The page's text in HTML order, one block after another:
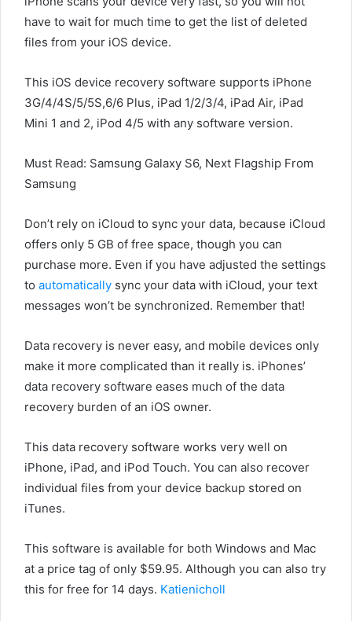
have to wait for much time to get the list of deleted
files from your iOS device.
This iOS device recovery software supports iPhone
3G/4/4S/5/5S,6/6 Plus, iPad 1/2/3/4, iPad Air, iPad
Mini 1 and 2, iPod 4/5 with any software version.
Must Read: Samsung Galaxy S6, Next Flagship From
Samsung
Don’t rely on iCloud to sync your data, because iCloud
offers only 5 GB of free space, though you can
purchase more. Even if you have adjusted the settings
to automatically sync your data with iCloud, your text
messages won’t be synchronized. Remember that!
Data recovery is never easy, and mobile devices only
make it more complicated than it really is. iPhones’
data recovery software eases much of the data
recovery burden of an iOS owner.
This data recovery software works very well on
iPhone, iPad, and iPod Touch. You can also recover
individual files from your device backup stored on
iTunes.
This software is available for both Windows and Mac
at a price tag of only $59.95. Although you can also try
this for free for 14 days. Katienicholl